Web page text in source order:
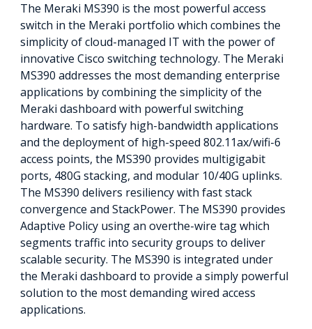
The Meraki MS390 is the most powerful access
switch in the Meraki portfolio which combines the
simplicity of cloud-managed IT with the power of
innovative Cisco switching technology. The Meraki
MS390 addresses the most demanding enterprise
applications by combining the simplicity of the
Meraki dashboard with powerful switching
hardware. To satisfy high-bandwidth applications
and the deployment of high-speed 802.11ax/wifi-6
access points, the MS390 provides multigigabit
ports, 480G stacking, and modular 10/40G uplinks.
The MS390 delivers resiliency with fast stack
convergence and StackPower. The MS390 provides
Adaptive Policy using an overthe-wire tag which
segments traffic into security groups to deliver
scalable security. The MS390 is integrated under
the Meraki dashboard to provide a simply powerful
solution to the most demanding wired access
applications.